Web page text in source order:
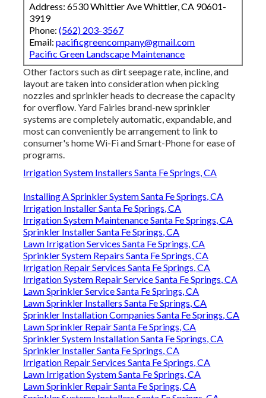
Address: 6530 Whittier Ave Whittier, CA 90601-
3919
Phone:(562) 203-3567
Email:pacificgreencompany@gmail.com
Pacific Green Landscape Maintenance
Other factors such as dirt seepage rate, incline, and
layout are taken into consideration when picking
nozzles and sprinkler heads to decrease the capacity
for overflow. Yard Fairies brand-new sprinkler
systems are completely automatic, expandable, and
most can conveniently be arrangement to link to
consumer's home Wi-Fi and Smart-Phone for ease of
programs.
Irrigation System Installers Santa Fe Springs, CA
Installing A Sprinkler System Santa Fe Springs, CA
Irrigation Installer Santa Fe Springs, CA
Irrigation System Maintenance Santa Fe Springs, CA
Sprinkler Installer Santa Fe Springs, CA
Lawn Irrigation Services Santa Fe Springs, CA
Sprinkler System Repairs Santa Fe Springs, CA
Irrigation Repair Services Santa Fe Springs, CA
Irrigation System Repair Service Santa Fe Springs, CA
Lawn Sprinkler Service Santa Fe Springs, CA
Lawn Sprinkler Installers Santa Fe Springs, CA
Sprinkler Installation Companies Santa Fe Springs, CA
Lawn Sprinkler Repair Santa Fe Springs, CA
Sprinkler System Installation Santa Fe Springs, CA
Sprinkler Installer Santa Fe Springs, CA
Irrigation Repair Services Santa Fe Springs, CA
Lawn Irrigation System Santa Fe Springs, CA
Lawn Sprinkler Repair Santa Fe Springs, CA